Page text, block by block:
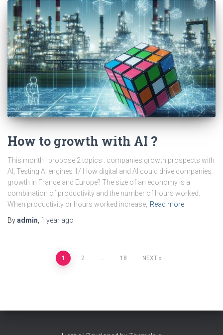
How to growth with AI ?
This month I propose 2 topics : companies growth prospects with
AI, Testing AI engines 1/ How digital and AI could drive companies
growth in France and Europe? The size of an economy is a
combination of productivity and the number of hours worked.
When productivity or hours worked increase, Read more
Byadmin 1 year ago
1 2 18 NEXT